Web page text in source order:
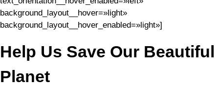
background_layout__hover=»light»
background_layout__hover_enabled=»light»]
Help Us Save Our Beautiful
Planet